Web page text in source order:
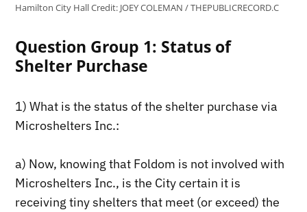
Hamilton City HallCredit: JOEY COLEMAN / THEPUBLICRECORD.C
Question Group 1: Status of
Shelter Purchase
1) What is the status of the shelter purchase via
Microshelters Inc.:
a) Now, knowing that Foldom is not involved with
Microshelters Inc., is the City certain it is
receiving tiny shelters that meet (or exceed) the